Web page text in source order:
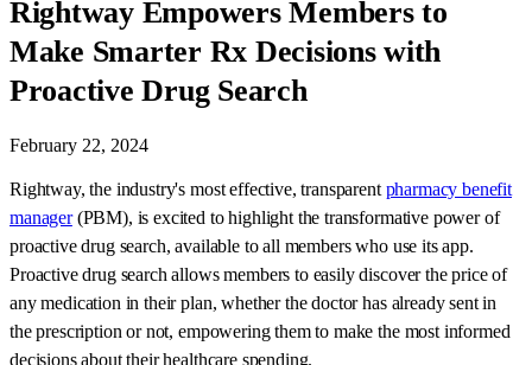
Rightway Empowers Members to
Make Smarter Rx Decisions with
Proactive Drug Search
February 22, 2024
Rightway, the industry's most effective, transparent pharmacy benefit
manager(PBM), is excited to highlight the transformative power of
proactive drug search, available to all members who use its app.
Proactive drug search allows members to easily discover the price of
any medication in their plan, whether the doctor has already sent in
the prescription or not, empowering them to make the most informed
decisions about their healthcare spending.